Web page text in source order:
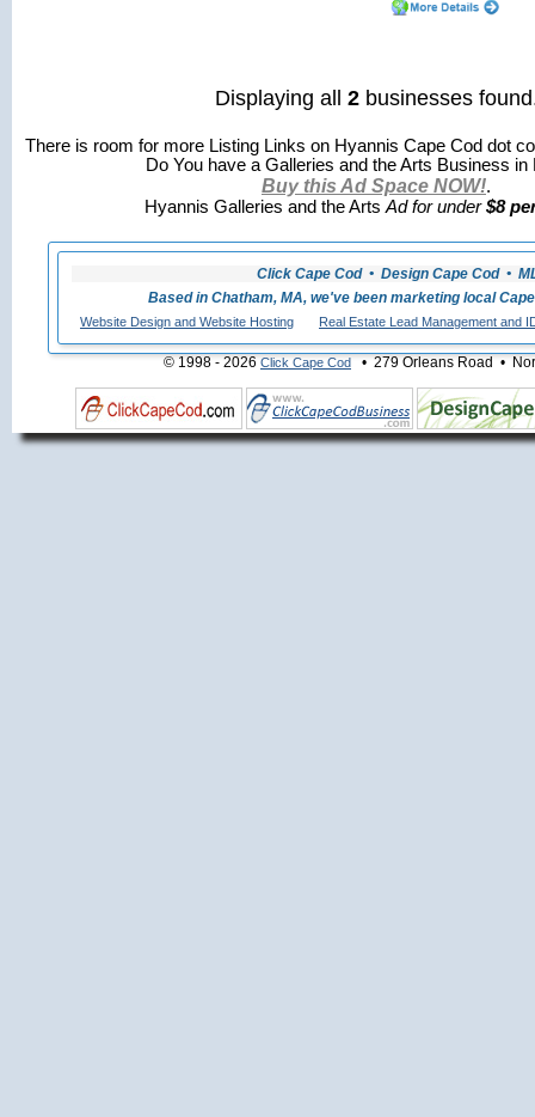
Displaying all 2businesses
There is room for more Listing Links on Hyannis Cape Cod dot
Do You have a Galleries and the Arts Business in
Buy this Ad Space NOW!.
Hyannis Galleries and the Arts Ad for under$8
Click Cape Cod • Design Cape Cod •
Based in Chatham, MA, we've been marketing local
Website Design and Website Hosting Real Estate Lead Management and
© 1998 - 2026 Click Cape Cod • 279 Orleans Road •